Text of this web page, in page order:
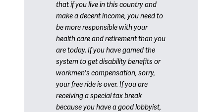
that if you live in this country and
make a decent income, you need to
be more responsible with your
health care and retirement than you
are today. If you have gamed the
system to get disability benefits or
workmen's compensation, sorry,
your free ride is over. If you are
receiving a special tax break
because you have a good lobbyist,